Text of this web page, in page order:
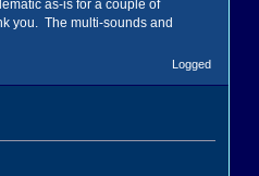
as-is for a couple of
you. The multi-sounds and
Logged